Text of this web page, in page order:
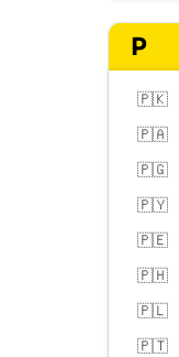
P
🇵🇰
🇵🇦
🇵🇬
🇵🇾
🇵🇪
🇵🇭
🇵🇱
🇵🇹